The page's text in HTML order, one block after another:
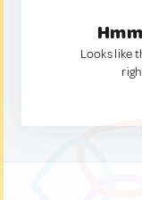
Looks like